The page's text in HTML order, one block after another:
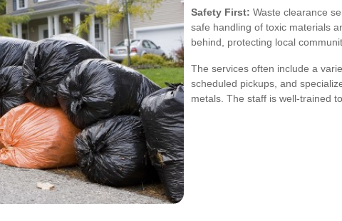
Safety First: Waste clearance
safe handling of toxic materials
behind, protecting local
The services often include a
scheduled pickups, and
metals. The staff is well-trained